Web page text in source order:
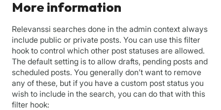
More information
Relevanssi searches done in the admin context always
include public or private posts. You can use this filter
hook to control which other post statuses are allowed.
The default setting is to allow drafts, pending posts and
scheduled posts. You generally don’t want to remove
any of these, but if you have a custom post status you
wish to include in the search, you can do that with this
filter hook: